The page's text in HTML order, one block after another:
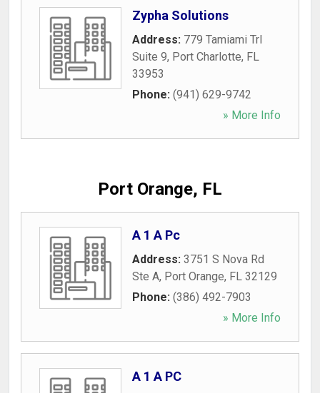
Zypha Solutions
Address: 779 Tamiami Trl
Suite 9, Port Charlotte, FL
33953
Phone: (941) 629-9742
» More Info
Port Orange, FL
A 1 A Pc
Address: 3751 S Nova Rd
Ste A, Port Orange, FL 32129
Phone: (386) 492-7903
» More Info
A 1 A PC